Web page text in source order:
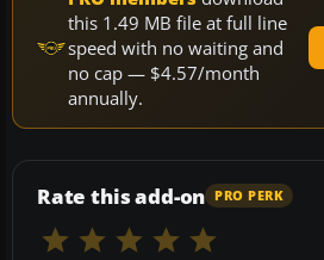
this 1.49 MB file at full line
speed with no waiting and
no cap — $4.57/month
annually.
Rate this add-on PRO PERK